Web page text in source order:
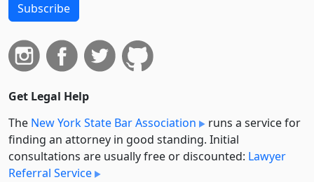
Subscribe
Get Legal Help
The New York State Bar Association
runs a service for
finding an attorney in good standing. Initial
consultations are usually free or discounted: Lawyer
Referral Service